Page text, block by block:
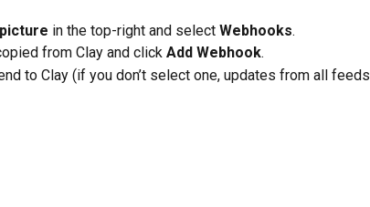
in the top-right and select Webhooks.
from Clay and click Add Webhook.
to Clay (if you don’t select one, updates from all feeds